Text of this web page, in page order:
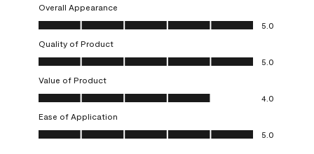
Overall Appearance
Overall Appearance, 5.0 out of 5
5.0
Quality of Product
Quality of Product, 5.0 out of 5
5.0
Value of Product
Value of Product, 4.0 out of 5
4.0
Ease of Application
Ease of Application, 5.0 out of 5
5.0